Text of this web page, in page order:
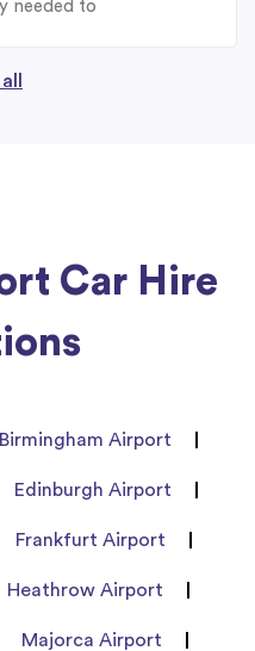
needed to
Car Hire
Birmingham Airport
Edinburgh Airport
Frankfurt Airport
Heathrow Airport
Majorca Airport